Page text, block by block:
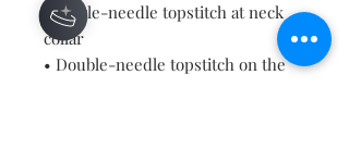
• Single-needle topstitch at neck
collar
• Double-needle topstitch on the